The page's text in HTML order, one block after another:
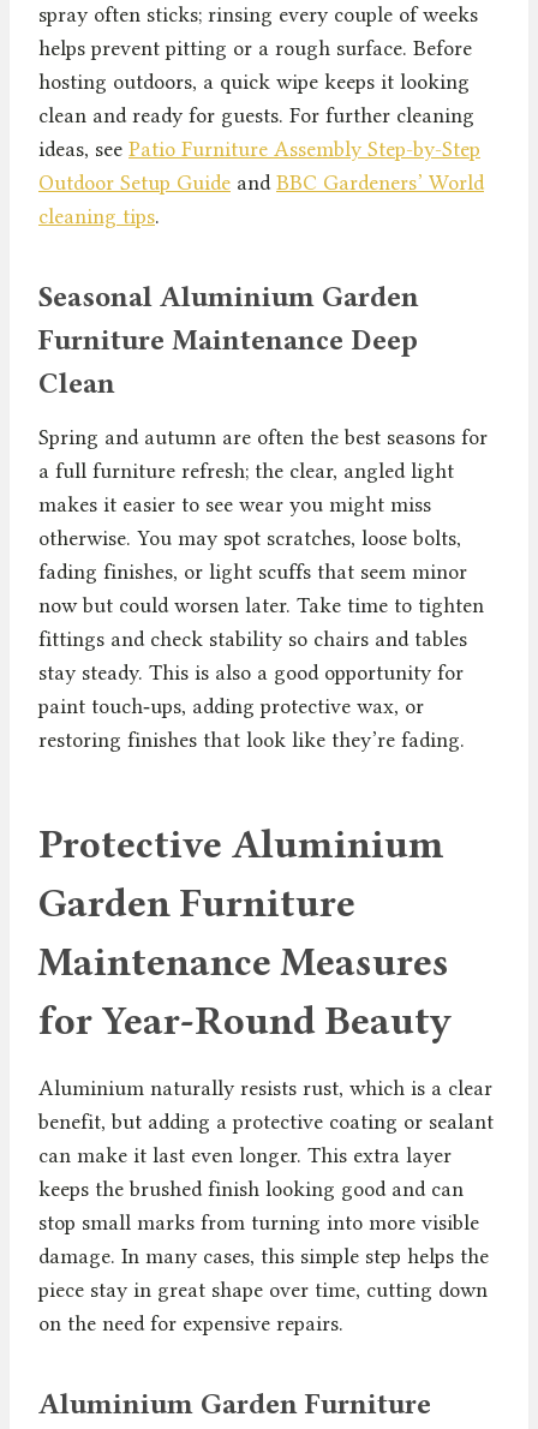
spray often sticks; rinsing every couple of weeks
helps prevent pitting or a rough surface. Before
hosting outdoors, a quick wipe keeps it looking
clean and ready for guests. For further cleaning
ideas, see Patio Furniture Assembly Step-by-Step
Outdoor Setup Guide and BBC Gardeners’ World
cleaning tips.
Seasonal Aluminium Garden
Furniture Maintenance Deep
Clean
Spring and autumn are often the best seasons for
a full furniture refresh; the clear, angled light
makes it easier to see wear you might miss
otherwise. You may spot scratches, loose bolts,
fading finishes, or light scuffs that seem minor
now but could worsen later. Take time to tighten
fittings and check stability so chairs and tables
stay steady. This is also a good opportunity for
paint touch‑ups, adding protective wax, or
restoring finishes that look like they’re fading.
Protective Aluminium
Garden Furniture
Maintenance Measures
for Year-Round Beauty
Aluminium naturally resists rust, which is a clear
benefit, but adding a protective coating or sealant
can make it last even longer. This extra layer
keeps the brushed finish looking good and can
stop small marks from turning into more visible
damage. In many cases, this simple step helps the
piece stay in great shape over time, cutting down
on the need for expensive repairs.
Aluminium Garden Furniture